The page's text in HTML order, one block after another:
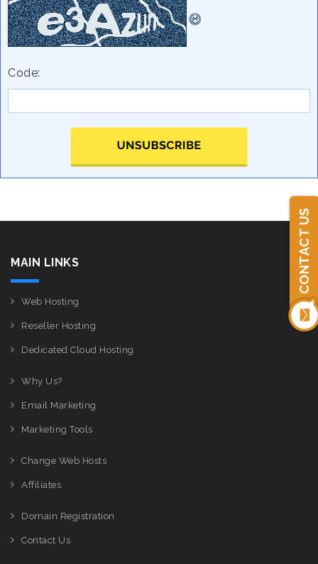
CONTACT US
Code:
MAIN LINKS
Web Hosting
Reseller Hosting
Dedicated Cloud Hosting
Why Us?
Email Marketing
Marketing Tools
Change Web Hosts
Affiliates
Domain Registration
Contact Us